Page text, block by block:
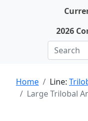
2026
Home Line:
Large Trilobal